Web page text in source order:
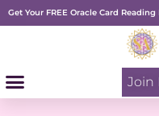
content
Get Your FREE Oracle Card Reading
Join